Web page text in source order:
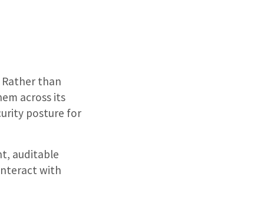
than
across its
posture for
auditable
with